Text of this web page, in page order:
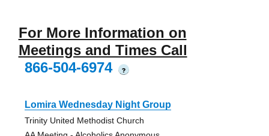
For More Information on
Meetings and Times Call
866-504-6974
?
Lomira Wednesday Night Group
Trinity United Methodist Church